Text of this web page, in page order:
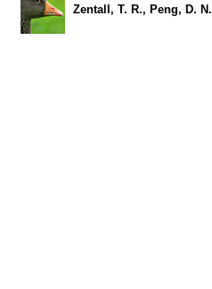
Zentall, T. R., Peng, D. N.